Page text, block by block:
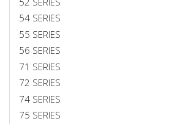
54 SERIES
55 SERIES
56 SERIES
71 SERIES
72 SERIES
74 SERIES
75 SERIES